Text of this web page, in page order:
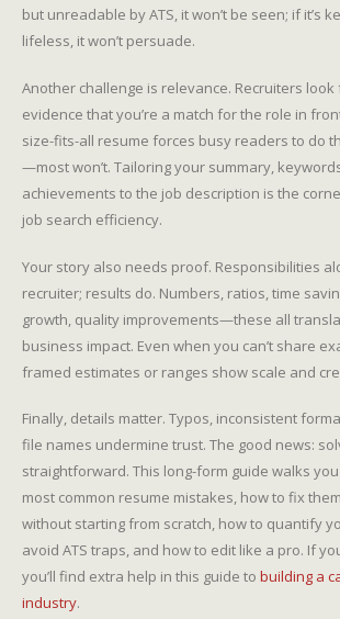
but unreadable by ATS, it won’t be seen; if it’s
lifeless, it won’t persuade.
Another challenge is relevance. Recruiters
evidence that you’re a match for the role in
size-fits-all resume forces busy readers to do
—most won’t. Tailoring your summary,
achievements to the job description is the
job search efficiency.
Your story also needs proof. Responsibilities
recruiter; results do. Numbers, ratios, time
growth, quality improvements—these all
business impact. Even when you can’t share
framed estimates or ranges show scale and
Finally, details matter. Typos, inconsistent
file names undermine trust. The good news:
straightforward. This long-form guide walks
most common resume mistakes, how to fix
without starting from scratch, how to quantify
avoid ATS traps, and how to edit like a pro. If
you’ll find extra help in this guide to building a
industry.